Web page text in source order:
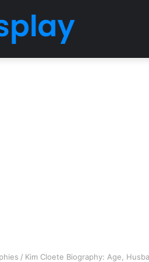
/ Kim Cloete Biography: Age,